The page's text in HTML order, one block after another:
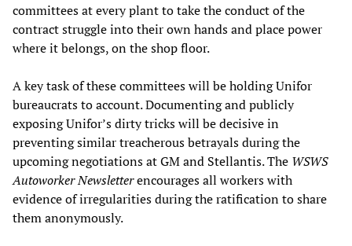
committees at every plant to take the conduct of the
contract struggle into their own hands and place power
where it belongs, on the shop floor.
A key task of these committees will be holding Unifor
bureaucrats to account. Documenting and publicly
exposing Unifor’s dirty tricks will be decisive in
preventing similar treacherous betrayals during the
upcoming negotiations at GM and Stellantis. The WSWS
Autoworker Newsletterencourages all workers with
evidence of irregularities during the ratification to share
them anonymously.